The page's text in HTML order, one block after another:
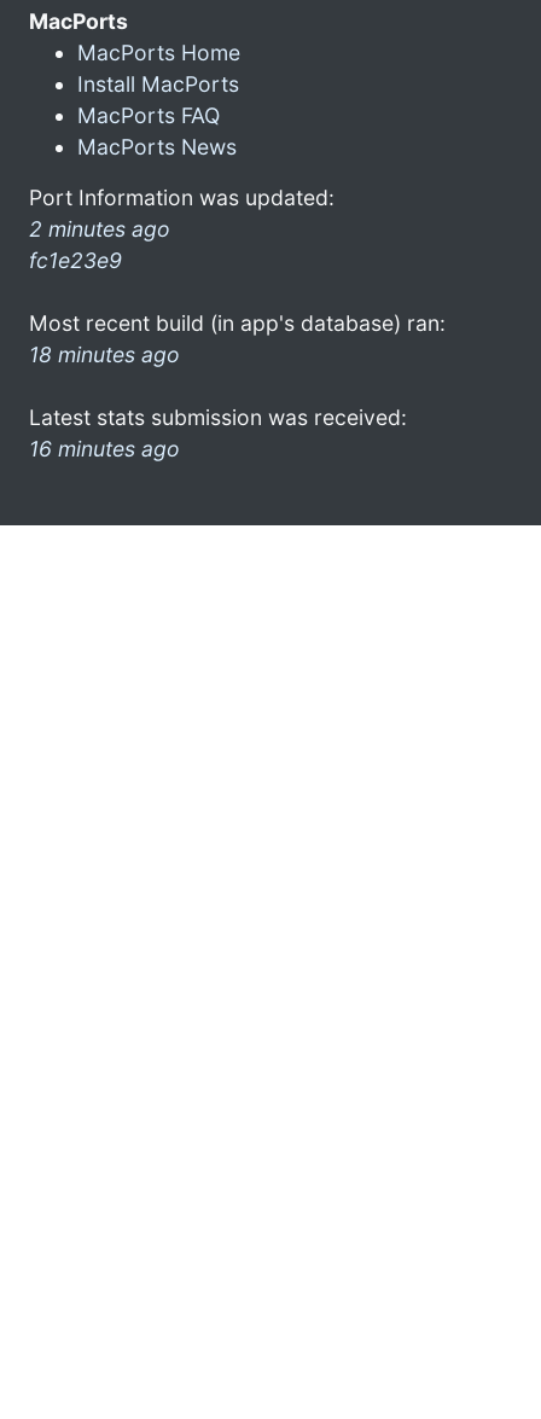
MacPorts
MacPorts Home
Install MacPorts
MacPorts FAQ
MacPorts News
Port Information was updated:
2 minutes ago
fc1e23e9
Most recent build (in app's database) ran:
18 minutes ago
Latest stats submission was received:
16 minutes ago